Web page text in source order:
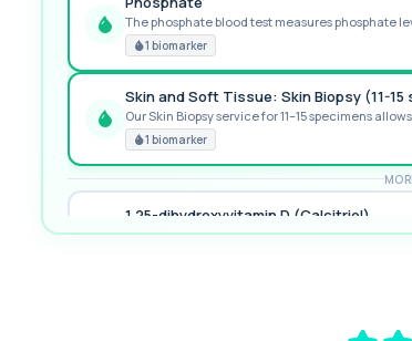
RECOMMENDED
The phosphate blood test measures phosphate
1 biomarker
Skin and Soft Tissue: Skin Biopsy (11-15
Our Skin Biopsy service for 11–15 specimens
1 biomarker
1,25-dihydroxyvitamin D (Calcitriol)
This test measures 1,25-dihydroxyvitamin D, the
Private 17-Hydroxyprogesterone Blood Test in